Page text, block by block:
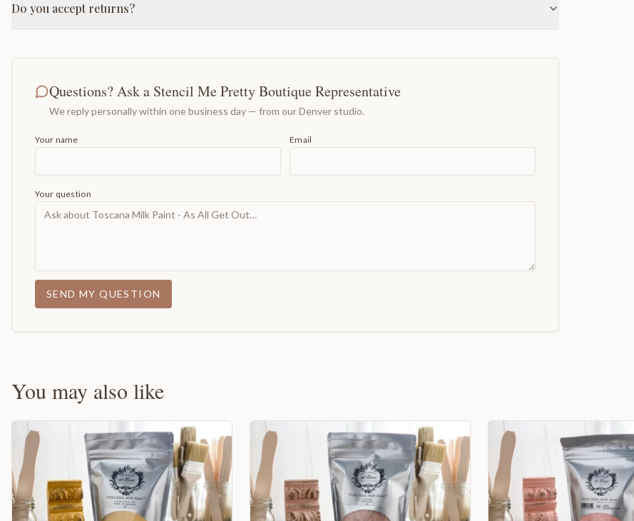
Do you accept returns?
Questions? Ask a Stencil Me Pretty Boutique Representative
We reply personally within one business day — from our Denver studio.
Your name Email
Your question
SEND MY QUESTION
You may also like